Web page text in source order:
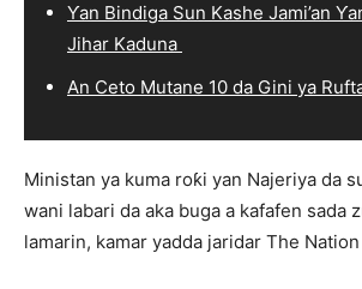
Ƴan Bindiga Sun Kashe Jami’an
Jihar Kaduna
An Ceto Mutane 10 da Gini ya
Ministan ya kuma roƙi yan Najeriya da
wani labari da aka buga a kafafen sada
lamarin, kamar yadda jaridar The